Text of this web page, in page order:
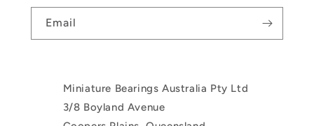
Email
Miniature Bearings Australia Pty Ltd
3/8 Boyland Avenue